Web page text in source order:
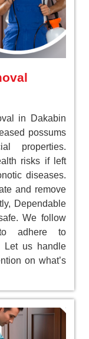
in Dakabin
possums
properties.
risks if left
diseases.
and remove
Dependable
We follow
adhere to
Let us handle
on what’s